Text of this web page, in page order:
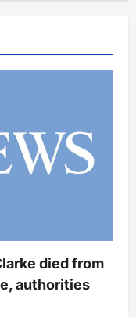
died from
authorities